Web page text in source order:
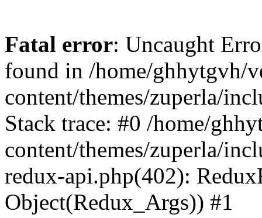
Fatal error: Uncaught
found in /home/ghhytgvh/
content/themes/zuperla/
Stack trace: #0 /home/
content/themes/zuperla/
redux-api.php(402):
Object(Redux_Args)) #1